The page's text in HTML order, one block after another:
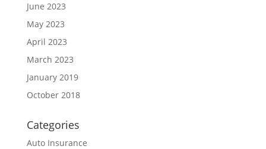
June 2023
May 2023
April 2023
March 2023
January 2019
October 2018
Categories
Auto Insurance